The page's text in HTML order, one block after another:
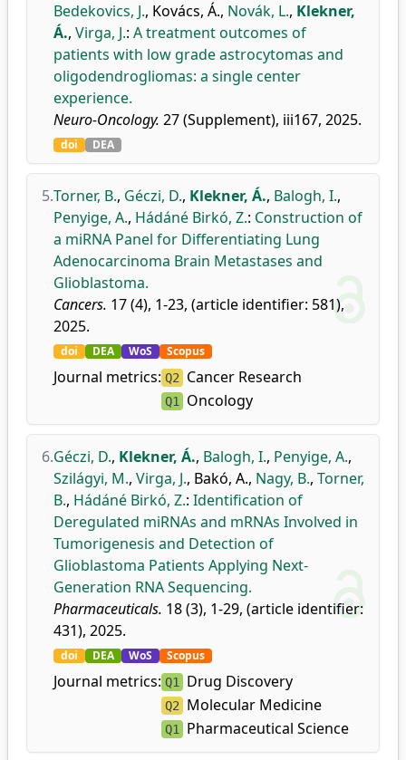
Bedekovics, J., Kovács, Á., Novák, L., Klekner,
Á., Virga, J.: A treatment outcomes of
patients with low grade astrocytomas and
oligodendrogliomas: a single center
experience.
Neuro-Oncology. 27 (Supplement), iii167, 2025.
doi DEA
5.Torner, B., Géczi, D., Klekner, Á., Balogh, I.,
Penyige, A., Hádáné Birkó, Z.: Construction of
a miRNA Panel for Differentiating Lung
Adenocarcinoma Brain Metastases and
Glioblastoma.
Cancers. 17 (4), 1-23, (article identifier: 581),
2025.
doi DEA WoS Scopus
Journal metrics: Q2 Cancer Research
Q1 Oncology
6.Géczi, D., Klekner, Á., Balogh, I., Penyige, A.,
Szilágyi, M., Virga, J., Bakó, A., Nagy, B., Torner,
B., Hádáné Birkó, Z.: Identification of
Deregulated miRNAs and mRNAs Involved in
Tumorigenesis and Detection of
Glioblastoma Patients Applying Next-
Generation RNA Sequencing.
Pharmaceuticals. 18 (3), 1-29, (article identifier:
431), 2025.
doi DEA WoS Scopus
Journal metrics: Q1 Drug Discovery
Q2 Molecular Medicine
Q1 Pharmaceutical Science